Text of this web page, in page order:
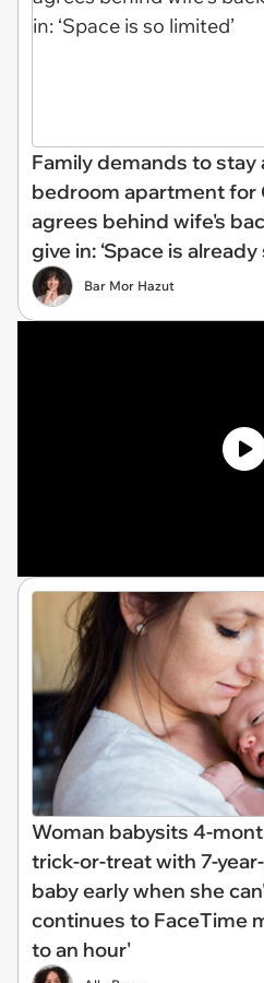
Family demands to stay
bedroom apartment for
agrees behind wife's
give in: ‘Space is already
Bar Mor Hazut
Woman babysits 4-
trick-or-treat with 7-
baby early when she
continues to FaceTime
to an hour'